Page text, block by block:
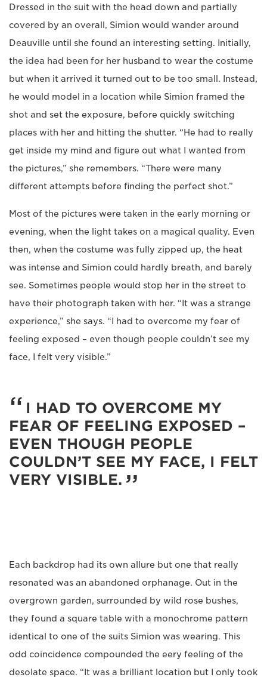
Dressed in the suit with the head down and partially
covered by an overall, Simion would wander around
Deauville until she found an interesting setting. Initially,
the idea had been for her husband to wear the costume
but when it arrived it turned out to be too small. Instead,
he would model in a location while Simion framed the
shot and set the exposure, before quickly switching
places with her and hitting the shutter. “He had to really
get inside my mind and figure out what I wanted from
the pictures,” she remembers. “There were many
different attempts before finding the perfect shot.”
Most of the pictures were taken in the early morning or
evening, when the light takes on a magical quality. Even
then, when the costume was fully zipped up, the heat
was intense and Simion could hardly breath, and barely
see. Sometimes people would stop her in the street to
have their photograph taken with her. “It was a strange
experience,” she says. “I had to overcome my fear of
feeling exposed – even though people couldn’t see my
face, I felt very visible.”
I HAD TO OVERCOME MY
FEAR OF FEELING EXPOSED –
EVEN THOUGH PEOPLE
COULDN’T SEE MY FACE, I FELT
VERY VISIBLE.
Each backdrop had its own allure but one that really
resonated was an abandoned orphanage. Out in the
overgrown garden, surrounded by wild rose bushes,
they found a square table with a monochrome pattern
identical to one of the suits Simion was wearing. This
odd coincidence compounded the eery feeling of the
desolate space. “It was a brilliant location but I only took